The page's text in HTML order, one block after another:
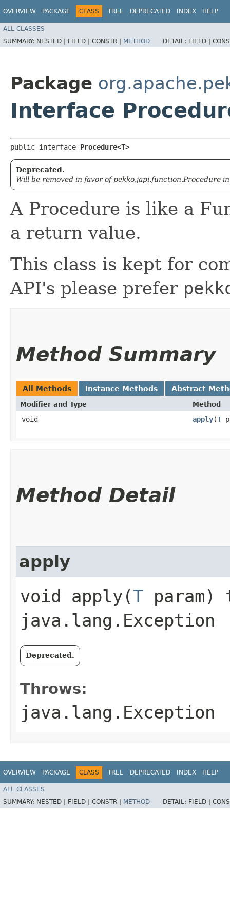
OVERVIEW PACKAGE CLASS TREE DEPRECATED INDEX HELP
ALL CLASSES
SUMMARY: NESTED | FIELD | CONSTR | METHOD DETAIL: FIELD |
Package
Interface
public interface Procedure<T>
Deprecated.
Will be removed in favor of pekko.japi.function.Procedure
A Procedure is like a
a return value.
This class is kept for
API's please prefer
Method Summary
All Methods Instance Methods Abstract
Modifier and Type Method
void apply​(T
Method Detail
apply
void apply​(T param)
java.lang.Exception
Deprecated.
Throws:
java.lang.Exception
OVERVIEW PACKAGE CLASS TREE DEPRECATED INDEX HELP
ALL CLASSES
SUMMARY: NESTED | FIELD | CONSTR | METHOD DETAIL: FIELD |